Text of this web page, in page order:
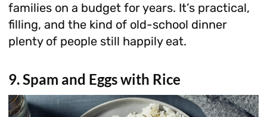
families on a budget for years. It’s practical,
filling, and the kind of old-school dinner
plenty of people still happily eat.
9. Spam and Eggs with Rice